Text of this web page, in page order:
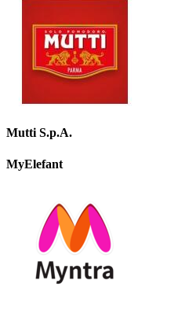
Mutti S.p.A.
MyElefant